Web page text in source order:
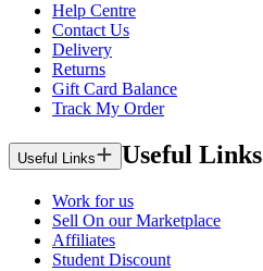
Help Centre
Contact Us
Delivery
Returns
Gift Card Balance
Track My Order
Useful Links Useful Links
Work for us
Sell On our Marketplace
Affiliates
Student Discount